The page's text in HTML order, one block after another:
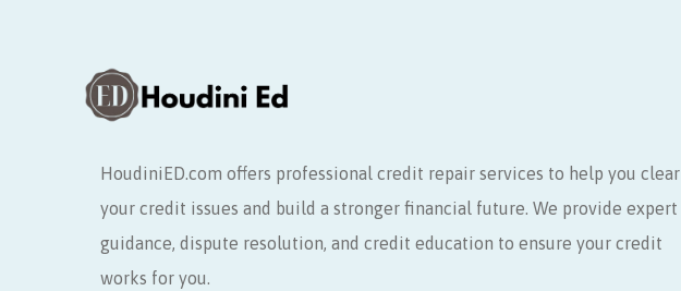
HoudiniED.com offers professional credit repair services to help you clear
your credit issues and build a stronger financial future. We provide expert
guidance, dispute resolution, and credit education to ensure your credit
works for you.